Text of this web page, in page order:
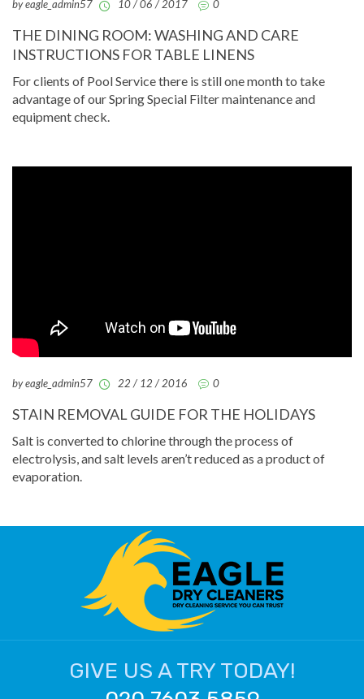
by eagle_admin57 10 / 06 / 2017 0
THE DINING ROOM: WASHING AND CARE
INSTRUCTIONS FOR TABLE LINENS
For clients of Pool Service there is still one month to take
advantage of our Spring Special Filter maintenance and
equipment check.
by eagle_admin57 22 / 12 / 2016 0
STAIN REMOVAL GUIDE FOR THE HOLIDAYS
Salt is converted to chlorine through the process of
electrolysis, and salt levels aren’t reduced as a product of
evaporation.
GIVE US A TRY TODAY!